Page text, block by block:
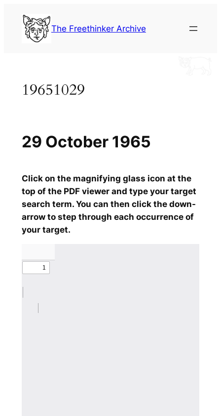
content
The Freethinker Archive
19651029
Click on the magnifying glass icon at the
top of the PDF viewer and type your target
search term. You can then click the down-
arrow to step through each occurrence of
your target.
29 October 1965